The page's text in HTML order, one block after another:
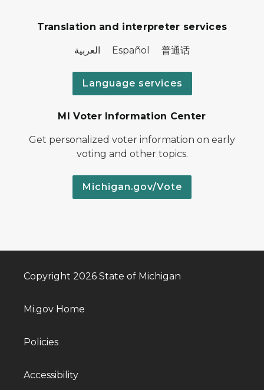
Translation and interpreter services
العربية Español 普通话
Language services
MI Voter Information Center
Get personalized voter information on early
voting and other topics.
Michigan.gov/Vote
Copyright 2026 State of Michigan
Mi.gov Home
Policies
Accessibility